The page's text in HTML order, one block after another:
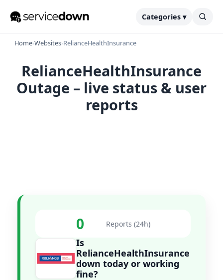
Categories ▾
Home›Websites›RelianceHealthInsurance
RelianceHealthInsurance
Outage – live status & user
reports
0 Reports (24h)
Is
RelianceHealthInsurance
down today or working
fine?